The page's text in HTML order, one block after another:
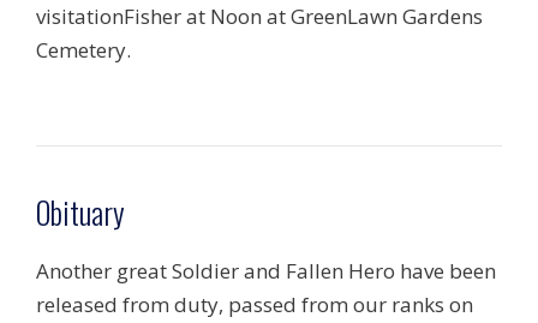
visitationFisher at Noon at GreenLawn Gardens
Cemetery.
Obituary
Another great Soldier and Fallen Hero have been
released from duty, passed from our ranks on